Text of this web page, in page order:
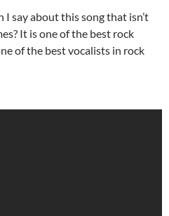
I say about this song that isn’t
It is one of the best rock
of the best vocalists in rock